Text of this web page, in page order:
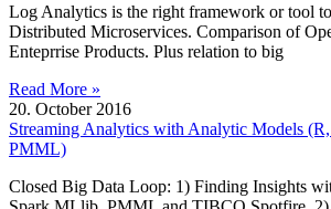
Log Analytics is the right framework or tool
Distributed Microservices. Comparison of
Enteprrise Products. Plus relation to big
Read More »
20. October 2016
Streaming Analytics with Analytic Models
PMML)
Closed Big Data Loop: 1) Finding Insights